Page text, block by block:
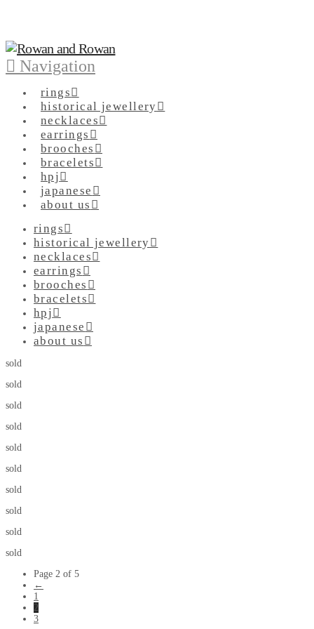
Navigation
rings
historical jewellery
necklaces
earrings
brooches
bracelets
hpj
japanese
about us
rings
historical jewellery
necklaces
earrings
brooches
bracelets
hpj
japanese
about us
sold
sold
sold
sold
sold
sold
sold
sold
sold
sold
Page 2 of 5
←
1
2
3